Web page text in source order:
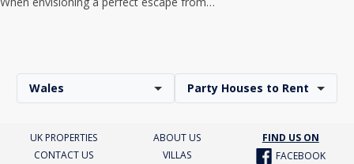
Wales Party Houses to Rent
UK PROPERTIES ABOUT US
FIND US ON
CONTACT US
VILLAS
FACEBOOK